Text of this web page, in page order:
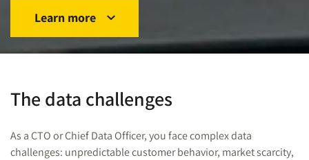
Learn more
The data challenges
As a CTO or Chief Data Officer, you face complex data
challenges: unpredictable customer behavior, market scarcity,